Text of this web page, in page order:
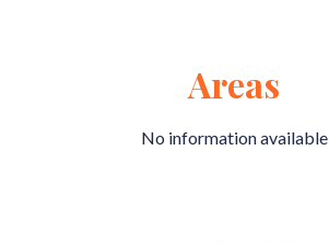
Areas
No information available